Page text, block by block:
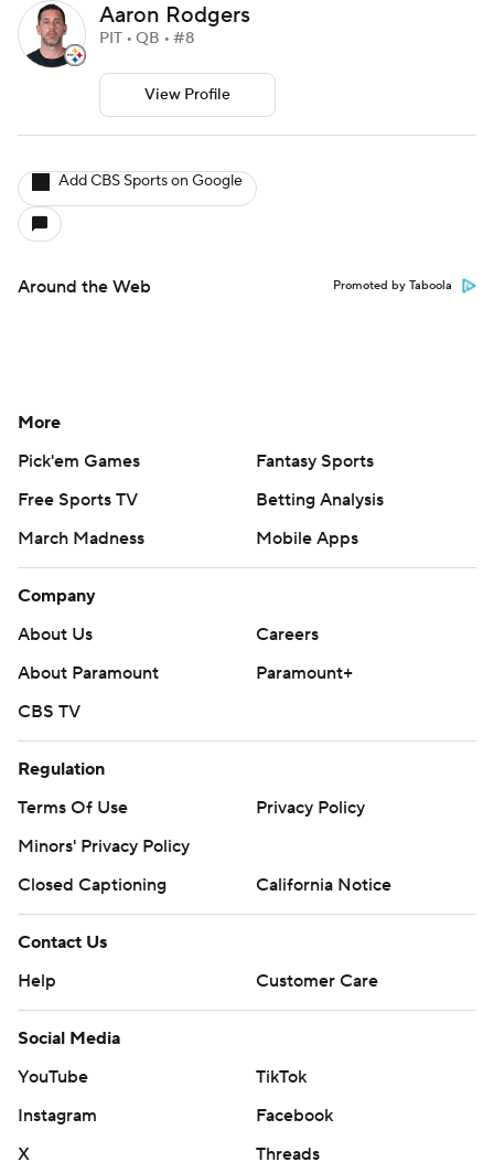
Aaron Rodgers
PIT • QB • #8
View Profile
Add CBS Sports on Google
Around the Web Promoted by Taboola
More
Pick'em Games
Fantasy Sports
Free Sports TV
Betting Analysis
March Madness
Mobile Apps
Company
About Us
Careers
About Paramount
Paramount+
CBS TV
Regulation
Terms Of Use
Privacy Policy
Minors' Privacy Policy
Closed Captioning
California Notice
Contact Us
Help
Customer Care
Social Media
YouTube
TikTok
Instagram
Facebook
X
Threads